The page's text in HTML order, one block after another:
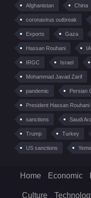
Afghanistan China
coronavirus outbreak
Exports Gaza
Hassan Rouhani
IRGC Israel
Mohammad Javad Zarif
pandemic Persian
President Hassan Rouhani
sanctions Saudi
Trump Turkey
US sanctions
Home Economic
Culture